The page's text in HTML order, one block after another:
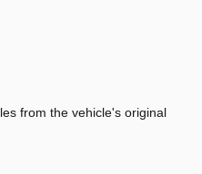
from the vehicle's original